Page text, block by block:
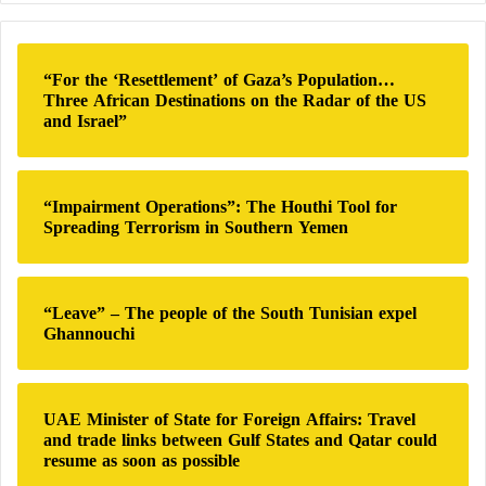
thenuclear weaponsit inherited from the Soviet
The “Double-Tailed Scorpion”: An
Impressive Chinese Military March
Pompeo: The sanctions’ goal is to prevent
Russia from receiving substantial revenue,
access, and influence
Under this logic, had Ukraine retainednuclear
such an invasion. The conclusion appeared
straightforward: more states would seeknuclear
weaponsas insurance against aggression, and such
weapons would remain indispensable for deterring
r
c
f
o
:
“For the ‘Resettlement’ of Gaza’s Population…
Three African Destinations on the Radar of the US
and Israel”
“Impairment Operations”: The Houthi Tool for
Spreading Terrorism in Southern Yemen
“Leave” – The people of the South Tunisian expel
Ghannouchi
UAE Minister of State for Foreign Affairs: Travel
and trade links between Gulf States and Qatar could
resume as soon as possible